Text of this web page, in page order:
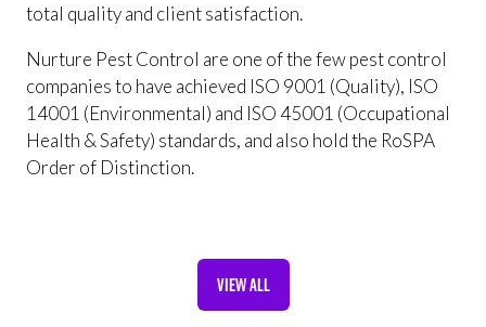
total quality and client satisfaction.
Nurture Pest Control are one of the few pest control
companies to have achieved ISO 9001 (Quality), ISO
14001 (Environmental) and ISO 45001 (Occupational
Health & Safety) standards, and also hold the RoSPA
Order of Distinction.
VIEW ALL
(OPENS